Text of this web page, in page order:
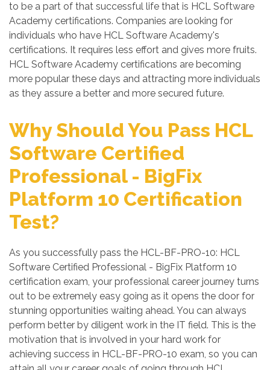
to be a part of that successful life that is HCL Software
Academy certifications. Companies are looking for
individuals who have HCL Software Academy's
certifications. It requires less effort and gives more fruits.
HCL Software Academy certifications are becoming
more popular these days and attracting more individuals
as they assure a better and more secured future.
Why Should You Pass HCL
Software Certified
Professional - BigFix
Platform 10 Certification
Test?
As you successfully pass the HCL-BF-PRO-10: HCL
Software Certified Professional - BigFix Platform 10
certification exam, your professional career journey turns
out to be extremely easy going as it opens the door for
stunning opportunities waiting ahead. You can always
perform better by diligent work in the IT field. This is the
motivation that is involved in your hard work for
achieving success in HCL-BF-PRO-10 exam, so you can